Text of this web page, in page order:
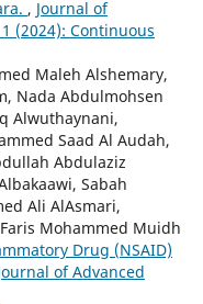
, Journal of
(2024): Continuous
Maleh Alshemary,
Nada Abdulmohsen
Alwuthaynani,
Saad Al Audah,
Abdulaziz
Sabah
Ali AlAsmari,
Mohammed Muidh
Drug (NSAID)
of Advanced